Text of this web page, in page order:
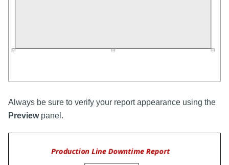
Always be sure to verify your report appearance using the
Previewpanel.